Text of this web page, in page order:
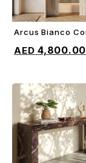
Arcus Bianco
4,800.00